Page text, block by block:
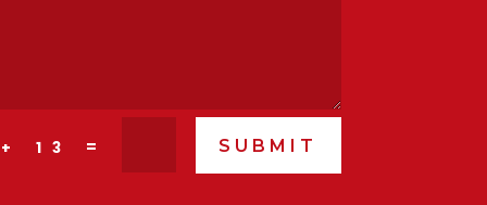
13 = SUBMIT